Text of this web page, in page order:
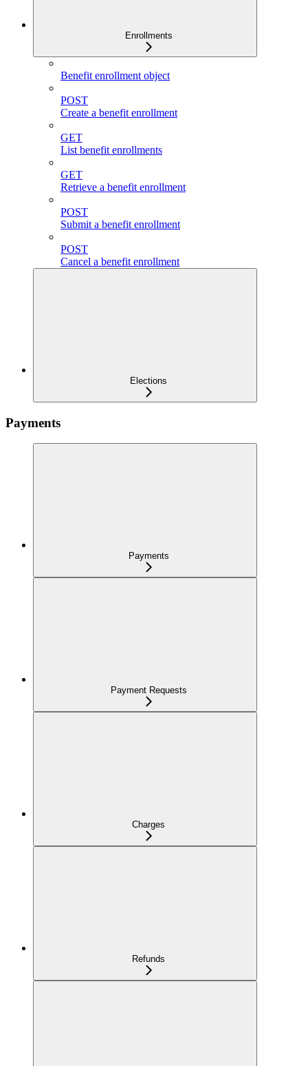
Enrollments
Benefit enrollment object
POST
Create a benefit enrollment
GET
List benefit enrollments
GET
Retrieve a benefit enrollment
POST
Submit a benefit enrollment
POST
Cancel a benefit enrollment
Elections
Payments
Payments
Payment Requests
Charges
Refunds